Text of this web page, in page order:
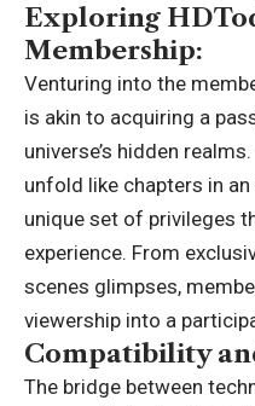
Exploring
Membership:
Venturing into the
is akin to acquiring a
universe’s hidden
unfold like chapters in
unique set of privileges
experience. From
scenes glimpses,
viewership into a
Compatibility
The bridge between